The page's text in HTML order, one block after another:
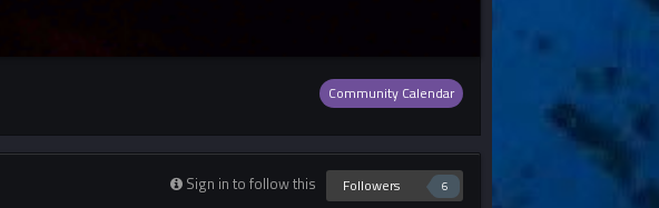
Community Calendar
Sign in to follow this Followers 6